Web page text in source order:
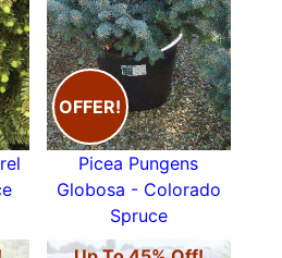
OFFER!
Picea Pungens
Globosa - Colorado
Spruce